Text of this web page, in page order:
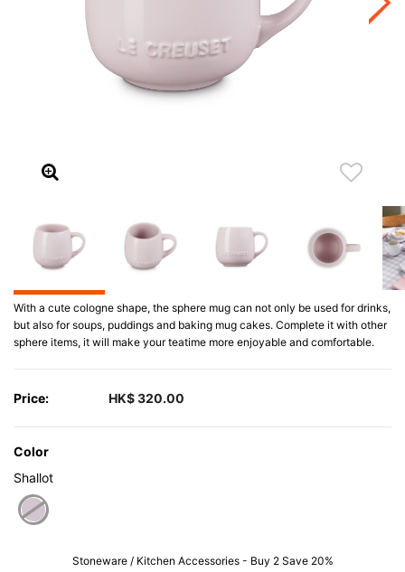
With a cute cologne shape, the sphere mug can not only be used for drinks,
but also for soups, puddings and baking mug cakes. Complete it with other
sphere items, it will make your teatime more enjoyable and comfortable.
Price: HK$ 320.00
Color
Shallot
Stoneware / Kitchen Accessories - Buy 2 Save 20%